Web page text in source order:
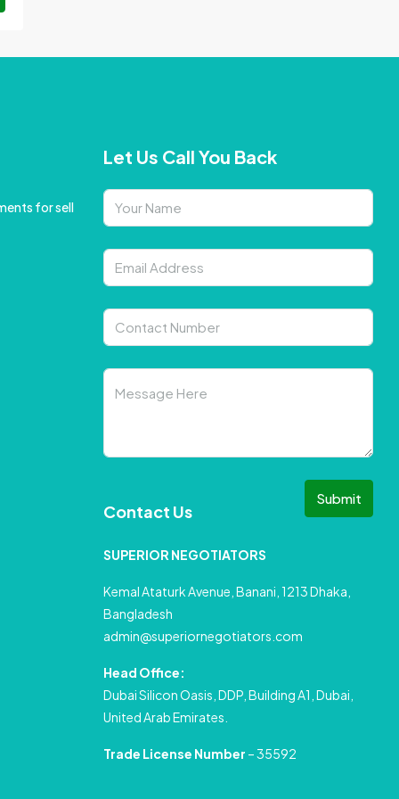
for sell
Let Us Call You Back
Submit
Contact Us
SUPERIOR NEGOTIATORS
Kemal Ataturk Avenue, Banani, 1213 Dhaka,
Bangladesh
admin@superiornegotiators.com
Head Office:
Dubai Silicon Oasis, DDP, Building A1, Dubai,
United Arab Emirates.
Trade License Number – 35592